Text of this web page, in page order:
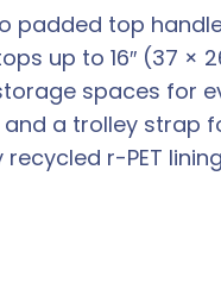
top
up to 16″ (37 ×
spaces for
a trolley strap
r-PET